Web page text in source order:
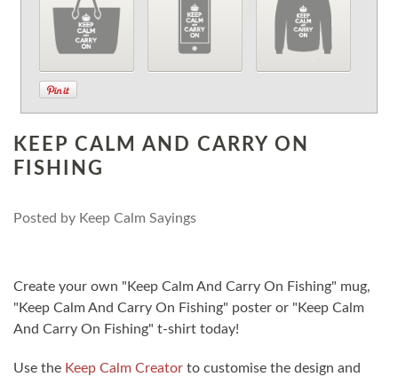
KEEP CALM AND CARRY ON
FISHING
Posted by Keep Calm Sayings
Create your own "Keep Calm And Carry On Fishing" mug,
"Keep Calm And Carry On Fishing" poster or "Keep Calm
And Carry On Fishing" t-shirt today!
Use the Keep Calm Creator to customise the design and